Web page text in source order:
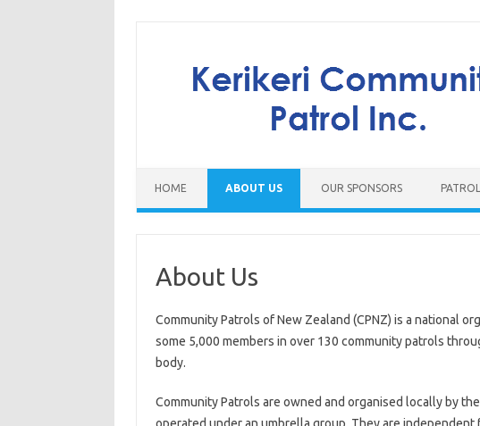
HOME ABOUT US OUR SPONSORS
About Us
Community Patrols of New Zealand (CPNZ) is a national
some 5,000 members in over 130 community patrols
body.
Community Patrols are owned and organised locally by